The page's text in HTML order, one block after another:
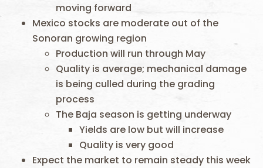
moving forward
Mexico stocks are moderate out of the
Sonoran growing region
Production will run through May
Quality is average; mechanical damage
is being culled during the grading
process
The Baja season is getting underway
Yields are low but will increase
Quality is very good
Expect the market to remain steady this week